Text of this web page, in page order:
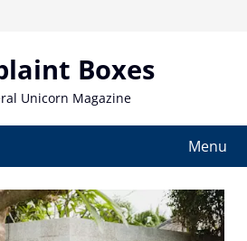
Boxes
Unicorn Magazine
Menu